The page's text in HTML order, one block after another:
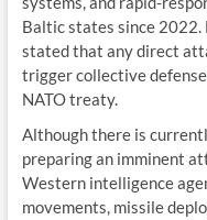
Baltic states since 2022.
stated that any direct
trigger collective
NATO treaty.
Although there is
preparing an imminent
Western intelligence
movements, missile